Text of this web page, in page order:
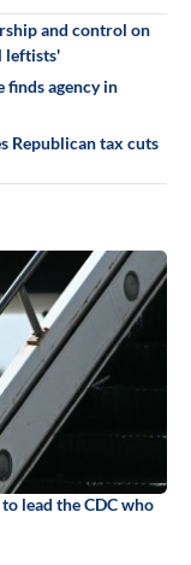
and control on
leftists'
finds agency in
Republican tax cuts
lead the CDC who